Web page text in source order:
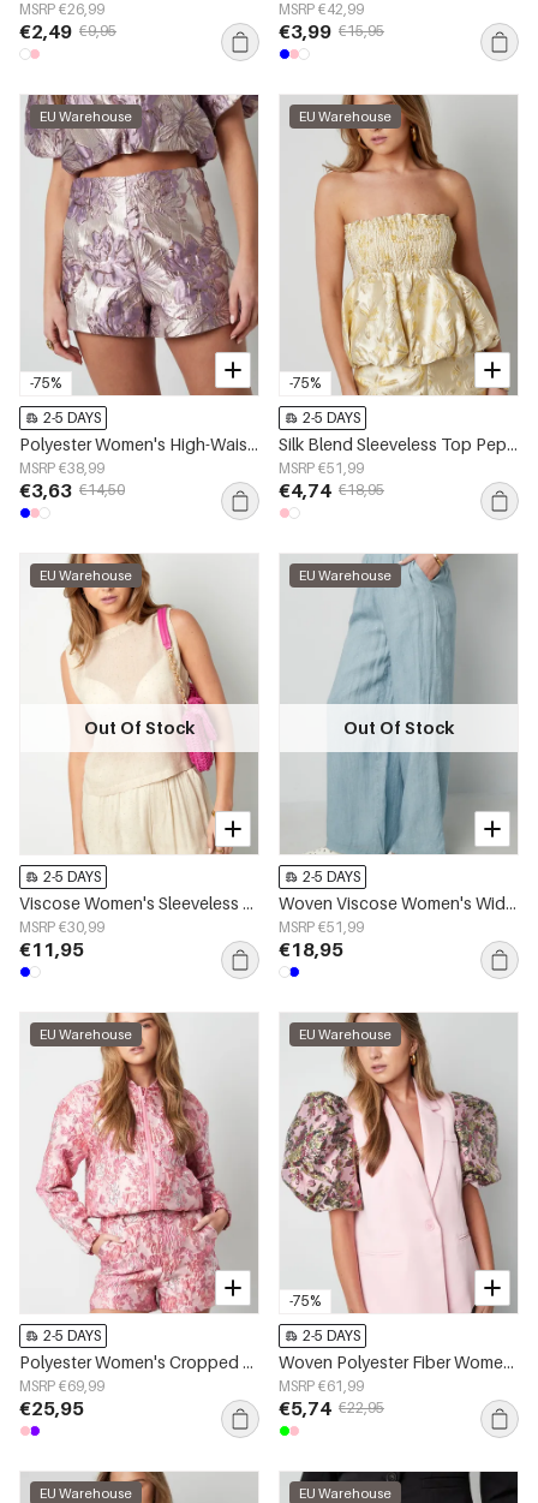
MSRP €26,99
€2,49 €9,95
MSRP €42,99
€3,99 €15,95
-75%
EU Warehouse
2-5 DAYS
Polyester Women's High-Waisted Shorts Floral Print
MSRP €38,99
€3,63 €14,50
-75%
EU Warehouse
2-5 DAYS
Silk Blend Sleeveless Top Peplum Spring/Summer
MSRP €51,99
€4,74 €18,95
EU Warehouse
Out Of Stock
2-5 DAYS
Viscose Women's Sleeveless Top Minimalist Lightweight
MSRP €30,99
€11,95
EU Warehouse
Out Of Stock
2-5 DAYS
Woven Viscose Women's Wide Leg Pants Casual Solid Color
MSRP €51,99
€18,95
EU Warehouse
2-5 DAYS
Polyester Women's Cropped Jacket Floral Print Sporty
MSRP €69,99
€25,95
-75%
EU Warehouse
2-5 DAYS
Woven Polyester Fiber Women's Suit Set Elegant Color Clash
MSRP €61,99
€5,74 €22,95
EU Warehouse EU Warehouse